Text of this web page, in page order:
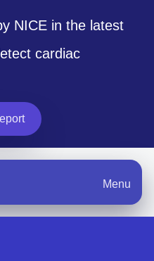
NICE in the latest
cardiac
tab
Menu